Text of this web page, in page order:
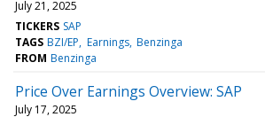
July 21, 2025
TICKERS SAP
TAGS BZI/EP Earnings Benzinga
FROM Benzinga
Price Over Earnings Overview: SAP
July 17, 2025